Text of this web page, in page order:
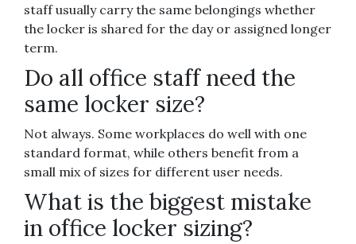
staff usually carry the same belongings whether
the locker is shared for the day or assigned longer
term.
Do all office staff need the
same locker size?
Not always. Some workplaces do well with one
standard format, while others benefit from a
small mix of sizes for different user needs.
What is the biggest mistake
in office locker sizing?